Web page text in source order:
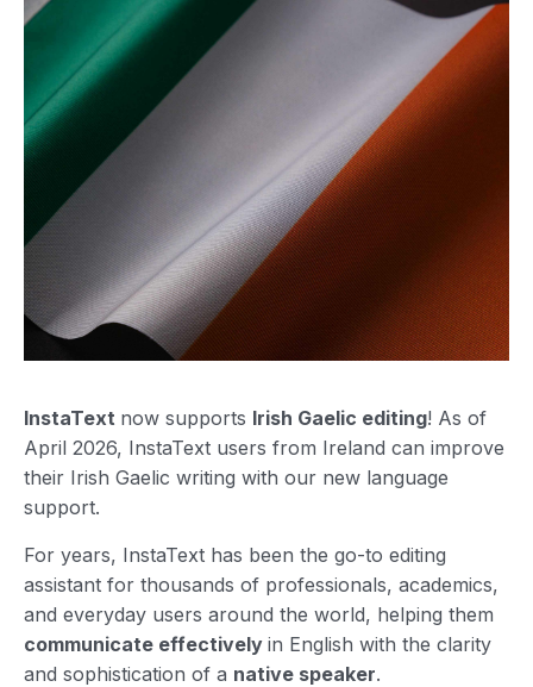
InstaText now supports Irish Gaelic editing! As of
April 2026, InstaText users from Ireland can improve
their Irish Gaelic writing with our new language
support.
For years, InstaText has been the go-to editing
assistant for thousands of professionals, academics,
and everyday users around the world, helping them
communicate effectively in English with the clarity
and sophistication of a native speaker.